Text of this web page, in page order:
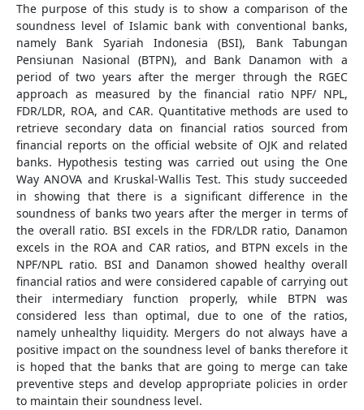
The purpose of this study is to show a comparison of the
soundness level of Islamic bank with conventional banks,
namely Bank Syariah Indonesia (BSI), Bank Tabungan
Pensiunan Nasional (BTPN), and Bank Danamon with a
period of two years after the merger through the RGEC
approach as measured by the financial ratio NPF/ NPL,
FDR/LDR, ROA, and CAR. Quantitative methods are used to
retrieve secondary data on financial ratios sourced from
financial reports on the official website of OJK and related
banks. Hypothesis testing was carried out using the One
Way ANOVA and Kruskal-Wallis Test. This study succeeded
in showing that there is a significant difference in the
soundness of banks two years after the merger in terms of
the overall ratio. BSI excels in the FDR/LDR ratio, Danamon
excels in the ROA and CAR ratios, and BTPN excels in the
NPF/NPL ratio. BSI and Danamon showed healthy overall
financial ratios and were considered capable of carrying out
their intermediary function properly, while BTPN was
considered less than optimal, due to one of the ratios,
namely unhealthy liquidity. Mergers do not always have a
positive impact on the soundness level of banks therefore it
is hoped that the banks that are going to merge can take
preventive steps and develop appropriate policies in order
to maintain their soundness level.